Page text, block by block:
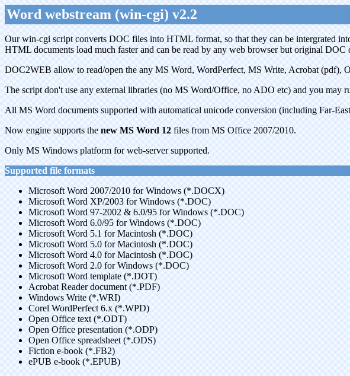
Word webstream (win-cgi) v2.2
Our win-cgi script converts DOC files into HTML format, so that they can be intergrated
HTML documents load much faster and can be read by any web browser but original
DOC2WEB allow to read/open the any MS Word, WordPerfect, MS Write, Acrobat (pdf),
The script don't use any external libraries (no MS Word/Office, no ADO etc) and you may
All MS Word documents supported with automatical unicode conversion (including Far-
Now engine supports thenew MS Word 12files from MS Office 2007/2010.
Only MS Windows platform for web-server supported.
Supported file formats
Microsoft Word 2007/2010 for Windows (*.DOCX)
Microsoft Word XP/2003 for Windows (*.DOC)
Microsoft Word 97-2002 & 6.0/95 for Windows (*.DOC)
Microsoft Word 6.0/95 for Windows (*.DOC)
Microsoft Word 5.1 for Macintosh (*.DOC)
Microsoft Word 5.0 for Macintosh (*.DOC)
Microsoft Word 4.0 for Macintosh (*.DOC)
Microsoft Word 2.0 for Windows (*.DOC)
Microsoft Word template (*.DOT)
Acrobat Reader document (*.PDF)
Windows Write (*.WRI)
Corel WordPerfect 6.x (*.WPD)
Open Office text (*.ODT)
Open Office presentation (*.ODP)
Open Office spreadsheet (*.ODS)
Fiction e-book (*.FB2)
ePUB e-book (*.EPUB)